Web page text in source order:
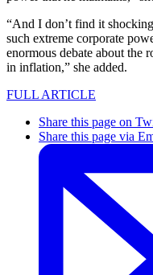
“And I don’t find it
such extreme corporate
enormous debate about the
in inflation,” she added.
FULL ARTICLE
Share this page on
Share this page via